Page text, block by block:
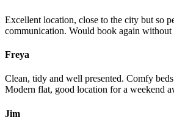
Excellent location, close to the city but so
communication. Would book again without
Freya
Clean, tidy and well presented. Comfy
Modern flat, good location for a weekend
Jim